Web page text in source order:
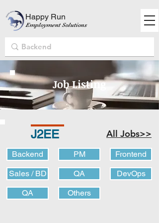
Happy Run
Employment Solutions
Job Listing
J2EE All Jobs>>
Backend
Sales / BD
QA
PM
QA
Others
Frontend
DevOps